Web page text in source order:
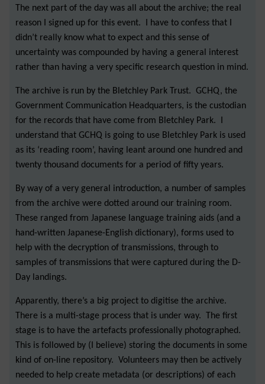
The next part of the day was all about the archive; the real
reason I signed up for this event. I have to confess that I
didn’t really know what to expect and this sense of
uncertainty was compounded by having a general interest
rather than having a very specific research question in mind.
The archive is run by the Bletchley Park Trust. GCHQ, the
Government Communication Headquarters, is the custodian
for the records that have come from Bletchley Park. I
understand that GCHQ is going to use Bletchley Park is used
as its ‘reading room’, having leant around one hundred and
twenty thousand documents for a period of fifty years.
By way of a very general introduction, a number of samples
from the archive were dotted around our training room.
These ranged from Japanese language training aids (and a
hand-written Japanese-English dictionary), forms used to
help with the decryption of transmissions, through to
samples of transmissions that were captured during the D-
Day landings.
Apparently, there’s a big project to digitise the archive.
There is a multi-stage process that is under way. The first
stage is to have the artefacts professionally photographed.
This is followed by (I believe) storing the documents in some
kind of on-line repository. Volunteers may then be actively
needed to help create metadata (or descriptions) of each